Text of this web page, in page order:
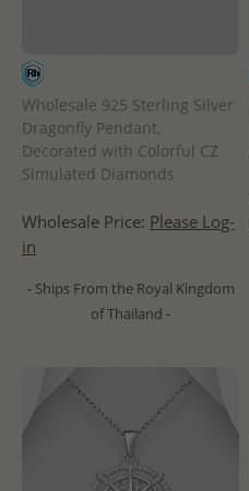
Wholesale 925 Sterling Silver
Dragonfly Pendant,
Decorated with Colorful CZ
Simulated Diamonds
Wholesale Price: Please Log-
in
- Ships From the Royal Kingdom
of Thailand -